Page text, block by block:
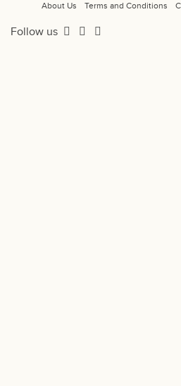
About Us Terms and Conditions
Follow us